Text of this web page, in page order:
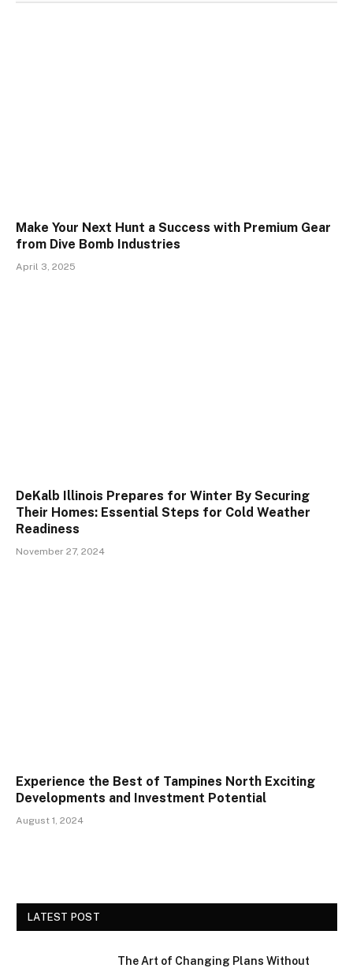
Make Your Next Hunt a Success with Premium Gear
from Dive Bomb Industries
April 3, 2025
DeKalb Illinois Prepares for Winter By Securing
Their Homes: Essential Steps for Cold Weather
Readiness
November 27, 2024
Experience the Best of Tampines North Exciting
Developments and Investment Potential
August 1, 2024
LATEST POST
The Art of Changing Plans Without